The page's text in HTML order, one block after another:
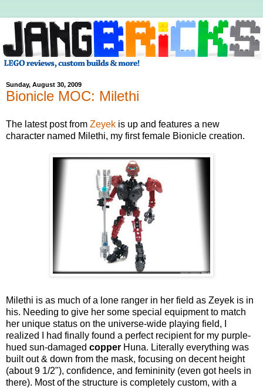
Sunday, August 30, 2009
Bionicle MOC: Milethi
The latest post from Zeyek is up and features a new
character named Milethi, my first female Bionicle creation.
Milethi is as much of a lone ranger in her field as Zeyek is in
his. Needing to give her some special equipment to match
her unique status on the universe-wide playing field, I
realized I had finally found a perfect recipient for my purple-
hued sun-damaged copper Huna. Literally everything was
built out & down from the mask, focusing on decent height
(about 9 1/2"), confidence, and femininity (even got heels in
there). Most of the structure is completely custom, with a